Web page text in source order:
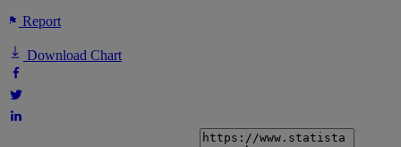
Report
Download Chart